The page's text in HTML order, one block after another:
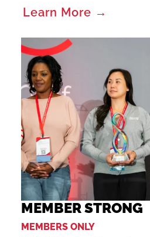
Learn More →
MEMBER STRONG
MEMBERS ONLY